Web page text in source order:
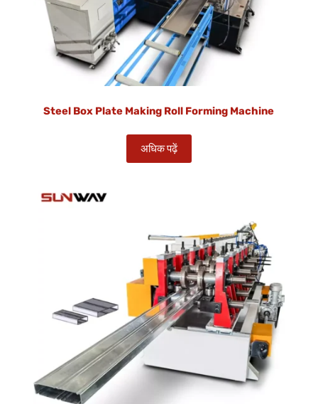
Steel Box Plate Making Roll Forming Machine
अधिक पढ़ें